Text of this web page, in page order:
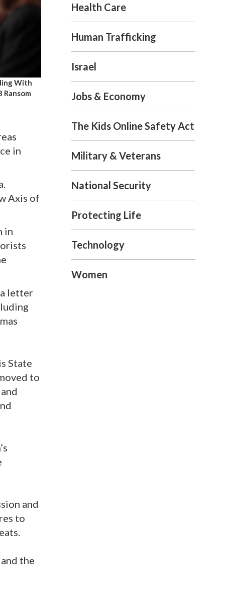
With
Ransom
in
Axis of
in
letter
State
to
and
to
the
Health Care
Human Trafficking
Israel
Jobs & Economy
The Kids Online Safety Act
Military & Veterans
National Security
Protecting Life
Technology
Women